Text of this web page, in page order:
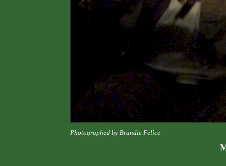
Photographed by Brandie Felice